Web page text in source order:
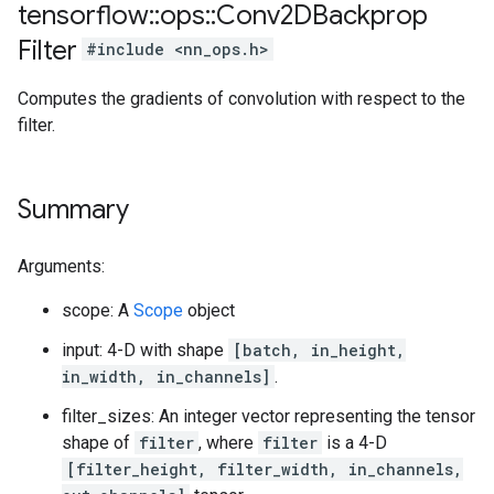
tensorflow::ops::Conv2DBackprop
Filter #include <nn_ops.h>
Computes the gradients of convolution with respect to the
filter.
Summary
Arguments:
scope: A Scope object
input: 4-D with shape [batch, in_height,
in_width, in_channels] .
filter_sizes: An integer vector representing the tensor
shape of filter , where filter is a 4-D
[filter_height, filter_width, in_channels,